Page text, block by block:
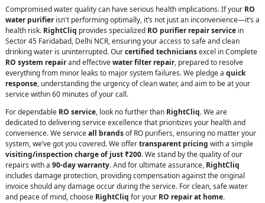
Compromised water quality can have serious health implications. If your RO
water purifierisn't performing optimally, it’s not just an inconvenience—it’s a
health risk. RightCliq provides specialized RO purifier repair service in
Sector 45 Faridabad, Delhi NCR, ensuring your access to safe and clean
drinking water is uninterrupted. Ourcertified techniciansexcel in Complete
RO system repairand effectivewater filter repair, prepared to resolve
everything from minor leaks to major system failures. We pledge a quick
response, understanding the urgency of clean water, and aim to be at your
service within 60 minutes of your call.
For dependable RO service, look no further than RightCliq. We are
dedicated to delivering service excellence that prioritizes your health and
convenience. We serviceall brandsof RO purifiers, ensuring no matter your
system, we’ve got you covered. We offertransparent pricing with a simple
visiting/inspection charge of just ₹200. We stand by the quality of our
repairs with a 90-day warranty. And for ultimate assurance, RightCliq
includes damage protection, providing compensation against the original
invoice should any damage occur during the service. For clean, safe water
and peace of mind, choose RightCliq for your RO repair at home.